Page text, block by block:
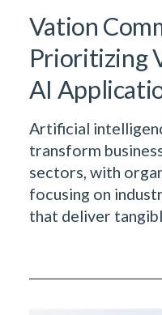
Vation
Prioritizing
AI
Artificial
transform
sectors, with
focusing on
that deliver